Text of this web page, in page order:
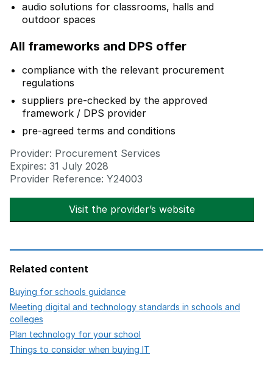
audio solutions for classrooms, halls and
outdoor spaces
All frameworks and DPS offer
compliance with the relevant procurement
regulations
suppliers pre-checked by the approved
framework / DPS provider
pre-agreed terms and conditions
Provider: Procurement Services
Expires: 31 July 2028
Provider Reference: Y24003
Visit the provider’s website
Related content
Buying for schools guidance
Meeting digital and technology standards in schools and
colleges
Plan technology for your school
Things to consider when buying IT